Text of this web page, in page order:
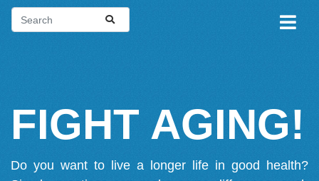
FIGHT AGING!
Do you want to live a longer life in good health?